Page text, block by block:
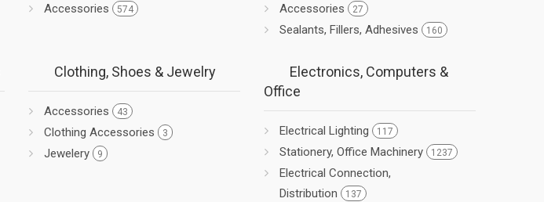
Accessories 574 Accessories 27
Sealants, Fillers, Adhesives 160
Clothing, Shoes & Jewelry
Accessories 43
Clothing Accessories 3
Jewelery 9
Electronics, Computers &
Office
Electrical Lighting 117
Stationery, Office Machinery 1237
Electrical Connection,
Distribution
137